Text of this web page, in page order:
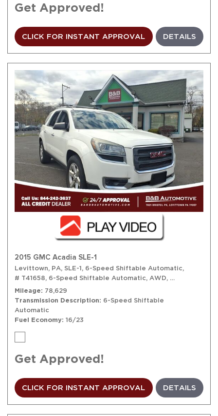
Get Approved!
CLICK FOR INSTANT APPROVAL DETAILS
2015 GMC Acadia SLE-1
Levittown, PA, SLE-1, 6-Speed Shiftable Automatic,
# T41658, 6-Speed Shiftable Automatic, AWD, 16/23 mpg
Mileage
78,629
Transmission Description
6-Speed Shiftable
Automatic
Fuel Economy 16/23
Get Approved!
CLICK FOR INSTANT APPROVAL DETAILS